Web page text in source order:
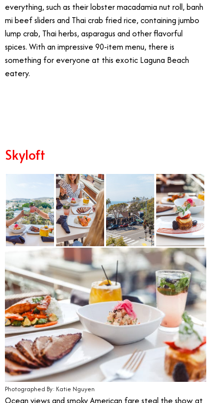
everything, such as their lobster macadamia nut roll, banh
mi beef sliders and Thai crab fried rice, containing jumbo
lump crab, Thai herbs, asparagus and other flavorful
spices. With an impressive 90-item menu, there is
something for everyone at this exotic Laguna Beach
eatery.
Skyloft
Photographed By: Katie Nguyen
Ocean views and smoky American fare steal the show at